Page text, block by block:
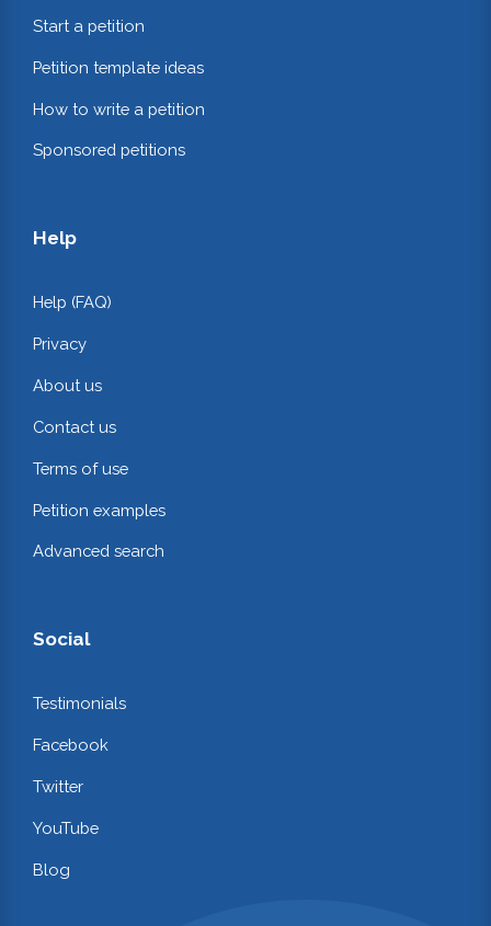
Start a petition
Petition template ideas
How to write a petition
Sponsored petitions
Help
Help (FAQ)
Privacy
About us
Contact us
Terms of use
Petition examples
Advanced search
Social
Testimonials
Facebook
Twitter
YouTube
Blog